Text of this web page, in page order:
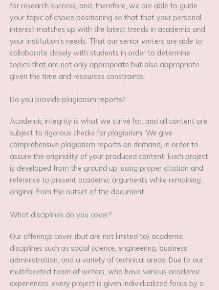
for research success, and, therefore, we are able to guide
your topic of choice positioning so that that your personal
interest matches up with the latest trends in academia and
your institution’s needs. That our senior writers are able to
collaborate closely with students in order to determine
topics that are not only appropriate but also appropriate
given the time and resources constraints.
Do you provide plagiarism reports?
Academic integrity is what we strive for, and all content are
subject to rigorous checks for plagiarism. We give
comprehensive plagiarism reports on demand, in order to
assure the originality of your produced content. Each project
is developed from the ground up, using proper citation and
reference to present academic arguments while remaining
original from the outset of the document.
What disciplines do you cover?
Our offerings cover (but are not limited to) academic
disciplines such as social science, engineering, business
administration, and a variety of technical areas. Due to our
multifaceted team of writers, who have various academic
experiences, every project is given individualized focus by a